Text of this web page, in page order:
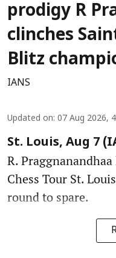
prodigy R
clinches
Blitz
IANS
Updated on: 07 Aug 2026,
St. Louis, Aug 7
R.
Chess Tour St.
round to spare.